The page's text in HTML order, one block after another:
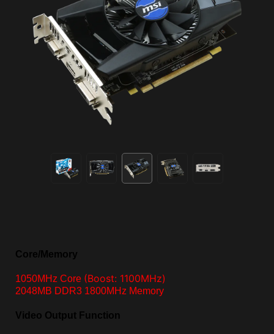
Core/Memory
1050MHz Core (Boost: 1100MHz)
2048MB DDR3 1800MHz Memory
Video Output Function